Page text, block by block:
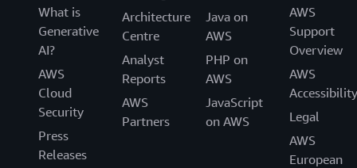
What is
Generative
AI?
AWS
Cloud
Security
Press
Releases
Architecture
Centre
Analyst
Reports
AWS
Partners
Java on
AWS
PHP on
AWS
JavaScript
on AWS
AWS
Support
Overview
AWS
Accessibility
Legal
AWS
European